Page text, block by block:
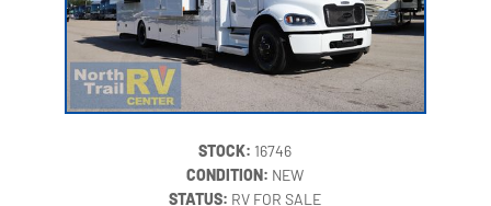
STOCK: 16746
CONDITION: NEW
STATUS: RV FOR SALE